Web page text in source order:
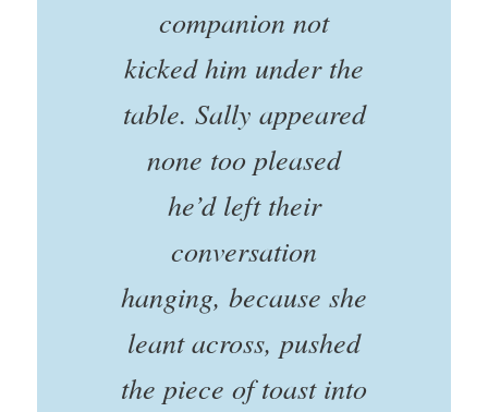
companion not
kicked him under the
table. Sally appeared
none too pleased
he’d left their
conversation
hanging, because she
leant across, pushed
the piece of toast into